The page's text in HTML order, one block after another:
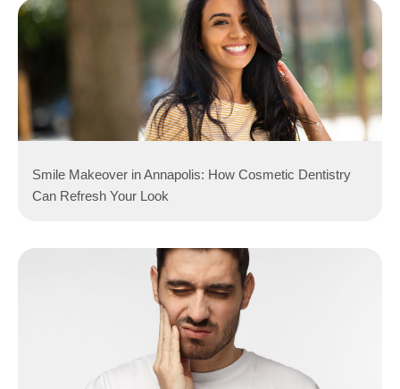
Smile Makeover in Annapolis: How Cosmetic Dentistry
Can Refresh Your Look